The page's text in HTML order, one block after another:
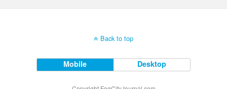
Back to top
Mobile Desktop